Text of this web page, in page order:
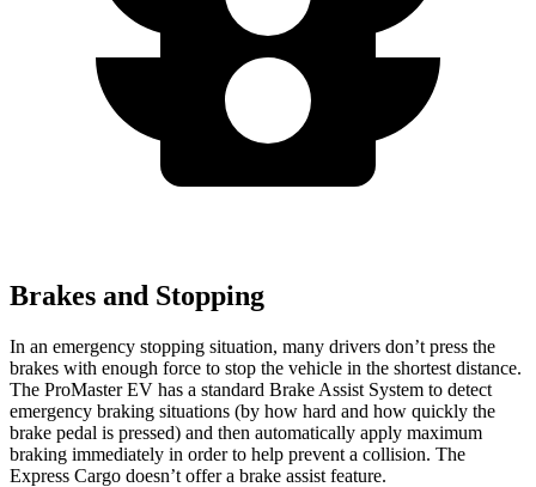
Brakes and Stopping
In an emergency stopping situation, many drivers don’t press the
brakes with enough force to stop the vehicle in the shortest distance.
The ProMaster EV has a standard Brake Assist System to detect
emergency braking situations (by how hard and how quickly the
brake pedal is pressed) and then automatically apply maximum
braking immediately in order to help prevent a collision. The
Express Cargo doesn’t offer a brake assist feature.